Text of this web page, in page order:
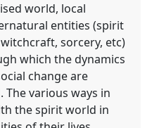
world, local
entities (spirit
sorcery, etc)
which the dynamics
change are
various ways in
the spirit world in